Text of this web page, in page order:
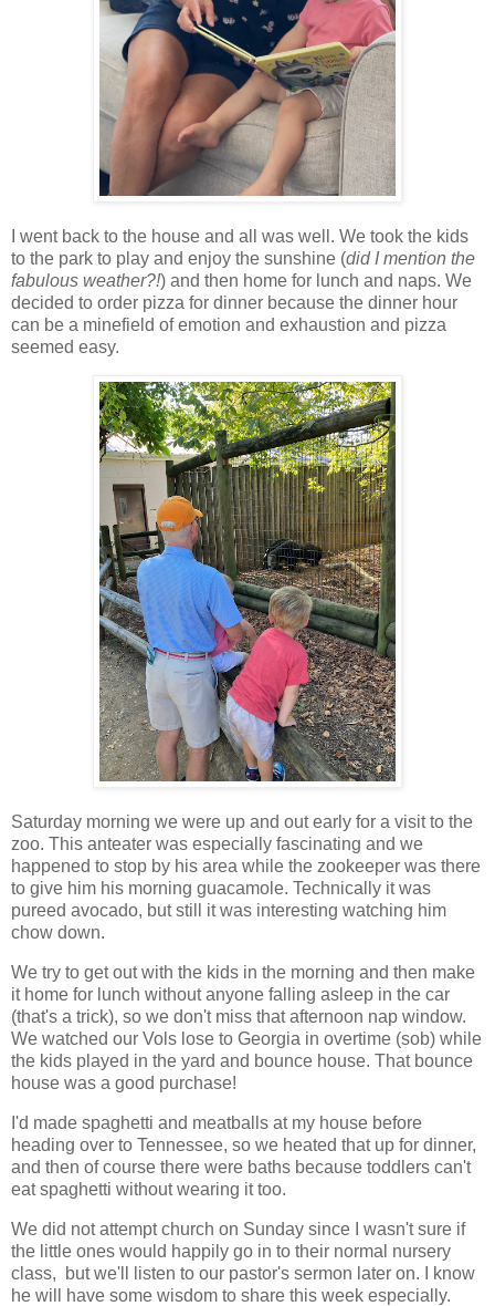
I went back to the house and all was well. We took the kids
to the park to play and enjoy the sunshine (did I mention the
fabulous weather?!) and then home for lunch and naps. We
decided to order pizza for dinner because the dinner hour
can be a minefield of emotion and exhaustion and pizza
seemed easy.
Saturday morning we were up and out early for a visit to the
zoo. This anteater was especially fascinating and we
happened to stop by his area while the zookeeper was there
to give him his morning guacamole. Technically it was
pureed avocado, but still it was interesting watching him
chow down.
We try to get out with the kids in the morning and then make
it home for lunch without anyone falling asleep in the car
(that's a trick), so we don't miss that afternoon nap window.
We watched our Vols lose to Georgia in overtime (sob) while
the kids played in the yard and bounce house. That bounce
house was a good purchase!
I'd made spaghetti and meatballs at my house before
heading over to Tennessee, so we heated that up for dinner,
and then of course there were baths because toddlers can't
eat spaghetti without wearing it too.
We did not attempt church on Sunday since I wasn't sure if
the little ones would happily go in to their normal nursery
class, but we'll listen to our pastor's sermon later on. I know
he will have some wisdom to share this week especially.